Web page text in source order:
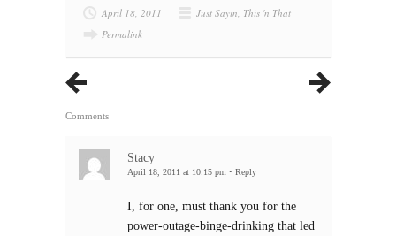
April 18, 2011
Just Sayin, This 'n That
Permalink
Comments
Stacy
April 18, 2011 at 10:15 pm • Reply
I, for one, must thank you for the
power-outage-binge-drinking that led